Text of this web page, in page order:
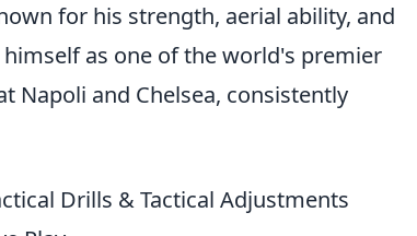
for his strength, aerial ability, and
as one of the world's premier
Napoli and Chelsea, consistently
Drills & Tactical Adjustments